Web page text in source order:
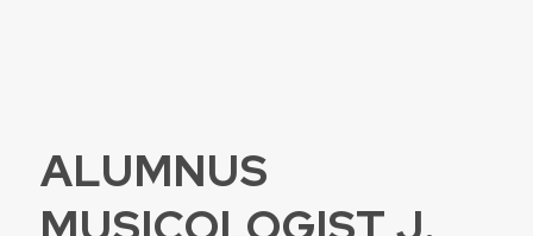
ALUMNUS